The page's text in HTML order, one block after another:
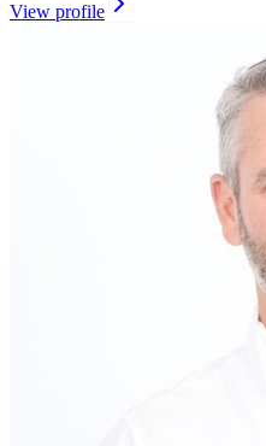
View profile